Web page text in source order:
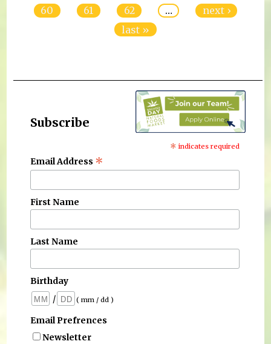
60
61 62 …
next ›
last »
Subscribe
* indicates required
Email Address *
First Name
Last Name
Birthday
/
( mm / dd )
Email Prefrences
Newsletter